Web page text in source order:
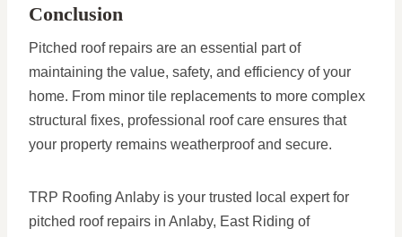
Conclusion
Pitched roof repairs are an essential part of
maintaining the value, safety, and efficiency of your
home. From minor tile replacements to more complex
structural fixes, professional roof care ensures that
your property remains weatherproof and secure.
TRP Roofing Anlaby is your trusted local expert for
pitched roof repairs in Anlaby, East Riding of